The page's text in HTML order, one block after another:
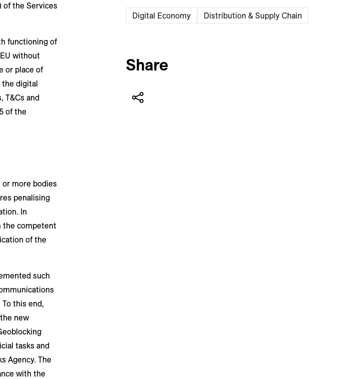
of the Services
functioning of
without
or place of
digital
T&Cs and
of the
more bodies
penalising
In
the competent
of the
such
this end,
new
tasks and
Agency. The
with the
Digital Economy Distribution & Supply Chain
Share